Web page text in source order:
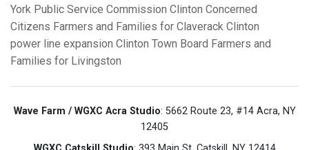
York Public Service Commission Clinton Concerned
Citizens Farmers and Families for Claverack Clinton
power line expansion Clinton Town Board Farmers and
Families for Livingston
Wave Farm / WGXC Acra Studio: 5662 Route 23, #14 Acra, NY
12405